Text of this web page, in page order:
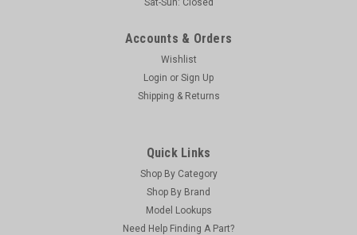
Sat-Sun: Closed
Accounts & Orders
Wishlist
Login or Sign Up
Shipping & Returns
Quick Links
Shop By Category
Shop By Brand
Model Lookups
Need Help Finding A Part?